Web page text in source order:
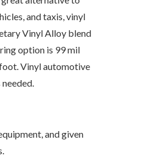
and taxis, vinyl
Vinyl Alloy blend
option is 99 mil
Vinyl automotive
and given